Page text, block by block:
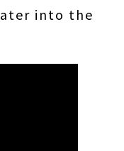
into the